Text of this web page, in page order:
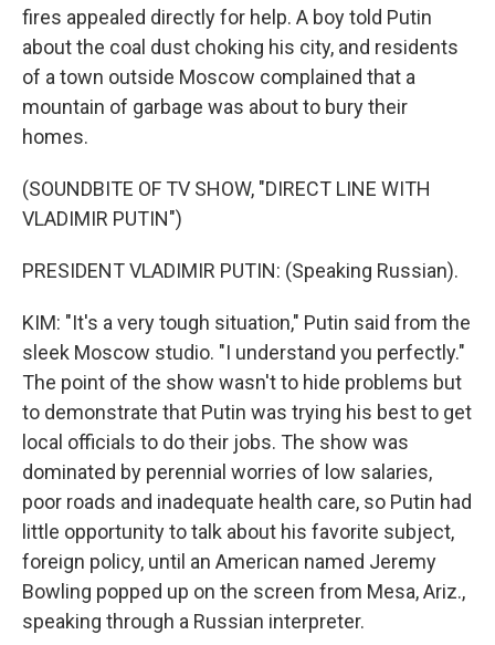
fires appealed directly for help. A boy told Putin
about the coal dust choking his city, and residents
of a town outside Moscow complained that a
mountain of garbage was about to bury their
homes.
(SOUNDBITE OF TV SHOW, "DIRECT LINE WITH
VLADIMIR PUTIN")
PRESIDENT VLADIMIR PUTIN: (Speaking Russian).
KIM: "It's a very tough situation," Putin said from the
sleek Moscow studio. "I understand you perfectly."
The point of the show wasn't to hide problems but
to demonstrate that Putin was trying his best to get
local officials to do their jobs. The show was
dominated by perennial worries of low salaries,
poor roads and inadequate health care, so Putin had
little opportunity to talk about his favorite subject,
foreign policy, until an American named Jeremy
Bowling popped up on the screen from Mesa, Ariz.,
speaking through a Russian interpreter.